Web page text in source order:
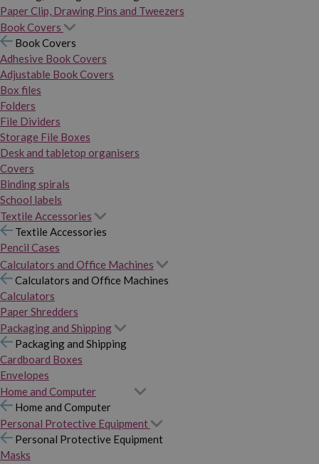
Paper Clip, Drawing Pins and Tweezers
Book Covers
Book Covers
Adhesive Book Covers
Adjustable Book Covers
Box files
Folders
File Dividers
Storage File Boxes
Desk and tabletop organisers
Covers
Binding spirals
School labels
Textile Accessories
Textile Accessories
Pencil Cases
Calculators and Office Machines
Calculators and Office Machines
Calculators
Paper Shredders
Packaging and Shipping
Packaging and Shipping
Cardboard Boxes
Envelopes
Home and Computer
Home and Computer
Personal Protective Equipment
Personal Protective Equipment
Masks